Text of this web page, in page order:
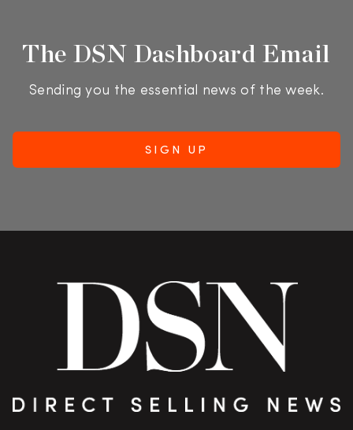
The DSN Dashboard Email
Sending you the essential news of the week.